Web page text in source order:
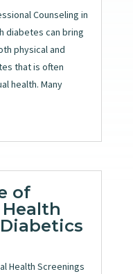
Counseling in
diabetes can bring
physical and
that is often
health. Many
of
Health Screenings